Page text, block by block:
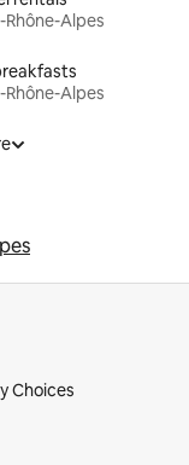
Alpes
Alpes
Choices